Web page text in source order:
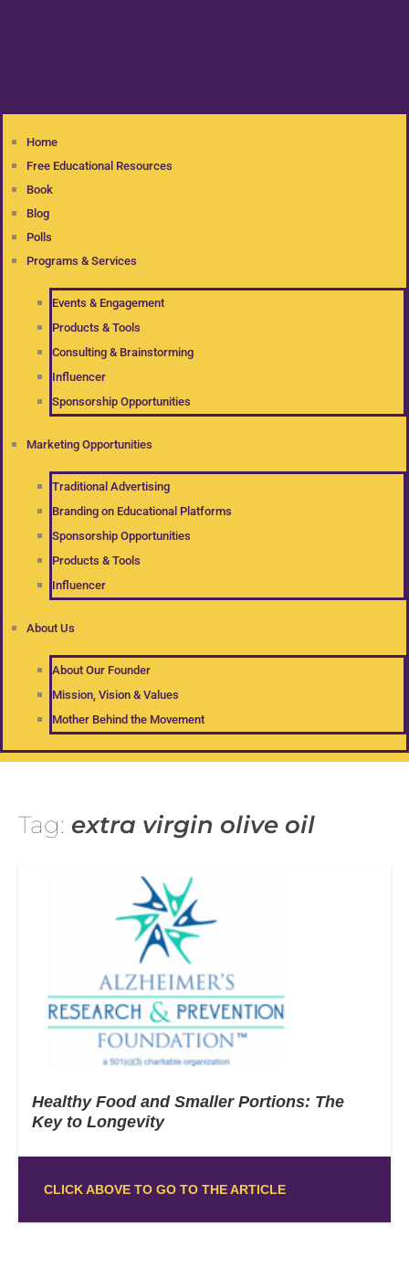
Home
Free Educational Resources
Book
Blog
Polls
Programs & Services
Events & Engagement
Products & Tools
Consulting & Brainstorming
Influencer
Sponsorship Opportunities
Marketing Opportunities
Traditional Advertising
Branding on Educational Platforms
Sponsorship Opportunities
Products & Tools
Influencer
About Us
About Our Founder
Mission, Vision & Values
Mother Behind the Movement
Tag: extra virgin olive oil
Healthy Food and Smaller Portions: The
Key to Longevity
CLICK ABOVE TO GO TO THE ARTICLE